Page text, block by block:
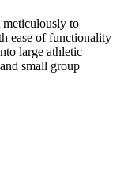
meticulously to
ease of functionality
large athletic
small group